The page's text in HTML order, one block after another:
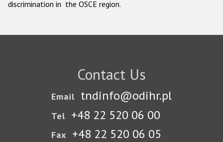
discrimination in the OSCE region.
Contact Us
Email tndinfo@odihr.pl
Tel +48 22 520 06 00
Fax +48 22 520 06 05